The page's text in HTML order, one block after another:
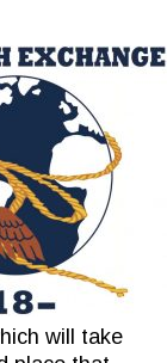
will take